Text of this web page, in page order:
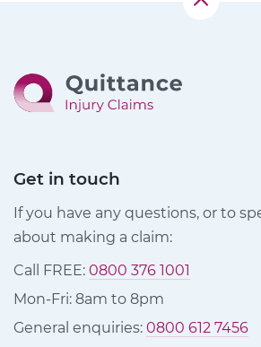
Get in touch
If you have any questions, or to
about making a claim:
Call FREE: 0800 376 1001
Mon-Fri: 8am to 8pm
General enquiries: 0800 612 7456